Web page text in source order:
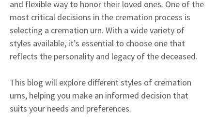
and flexible way to honor their loved ones. One of the
most critical decisions in the cremation process is
selecting a cremation urn. With a wide variety of
styles available, it’s essential to choose one that
reflects the personality and legacy of the deceased.
This blog will explore different styles of cremation
urns, helping you make an informed decision that
suits your needs and preferences.